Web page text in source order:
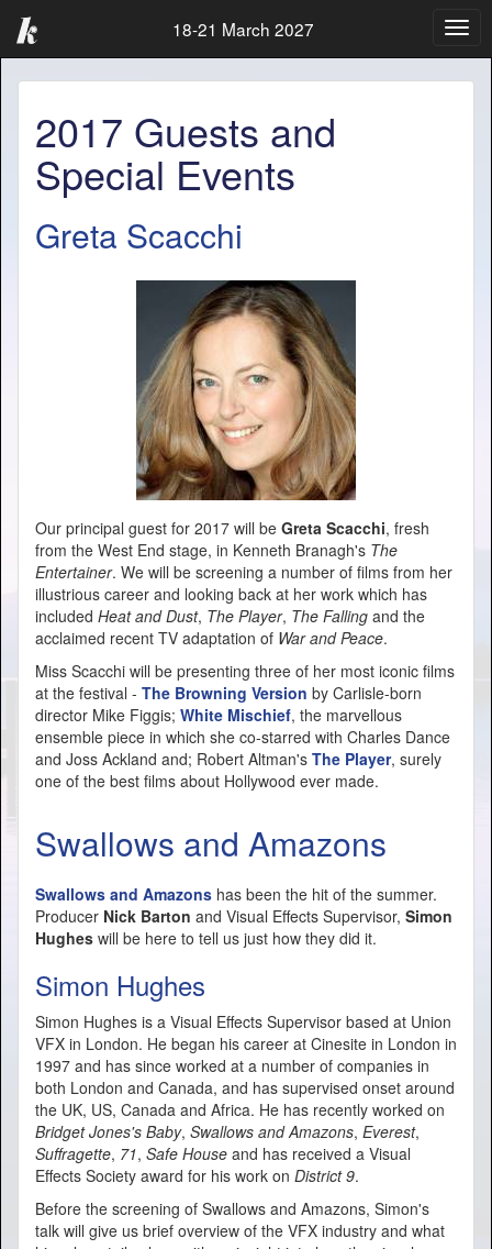
18-21 March 2027
2017 Guests and
Special Events
Greta Scacchi
Our principal guest for 2017 will be Greta Scacchi, fresh
from the West End stage, in Kenneth Branagh's The
Entertainer. We will be screening a number of films from her
illustrious career and looking back at her work which has
included Heat and Dust, The Player, The Falling and the
acclaimed recent TV adaptation of War and Peace.
Miss Scacchi will be presenting three of her most iconic films
at the festival - The Browning Version by Carlisle-born
director Mike Figgis; White Mischief, the marvellous
ensemble piece in which she co-starred with Charles Dance
and Joss Ackland and; Robert Altman's The Player, surely
one of the best films about Hollywood ever made.
Swallows and Amazons
Swallows and Amazons has been the hit of the summer.
Producer Nick Barton and Visual Effects Supervisor, Simon
Hughes will be here to tell us just how they did it.
Simon Hughes
Simon Hughes is a Visual Effects Supervisor based at Union
VFX in London. He began his career at Cinesite in London in
1997 and has since worked at a number of companies in
both London and Canada, and has supervised onset around
the UK, US, Canada and Africa. He has recently worked on
Bridget Jones's Baby, Swallows and Amazons, Everest,
Suffragette, 71, Safe House and has received a Visual
Effects Society award for his work on District 9.
Before the screening of Swallows and Amazons, Simon's
talk will give us brief overview of the VFX industry and what